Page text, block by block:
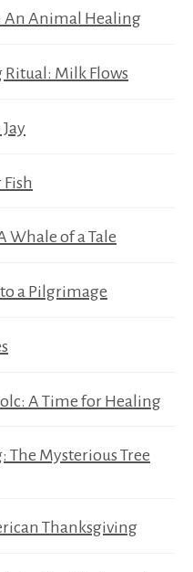
An Animal Healing
Milk Flows
Whale of a Tale
a Pilgrimage
A Time for Healing
Mysterious Tree
Thanksgiving